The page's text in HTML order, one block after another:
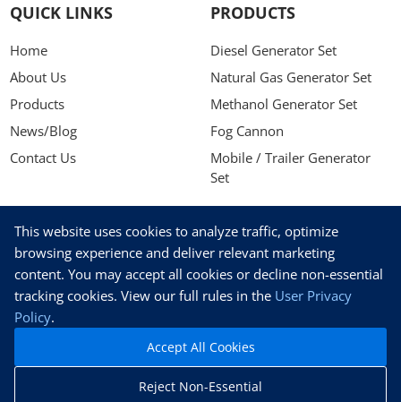
QUICK LINKS
Home
About Us
Products
News/Blog
Contact Us
PRODUCTS
Diesel Generator Set
Natural Gas Generator Set
Methanol Generator Set
Fog Cannon
Mobile / Trailer Generator
Set
Stay up to date with our latest news, receive exclusive deals,
and more.
SUBSCRIBE
This website uses cookies to analyze traffic, optimize
browsing experience and deliver relevant marketing
content. You may accept all cookies or decline non-essential
tracking cookies. View our full rules in the User Privacy
Policy.
Accept All Cookies
Reject Non-Essential